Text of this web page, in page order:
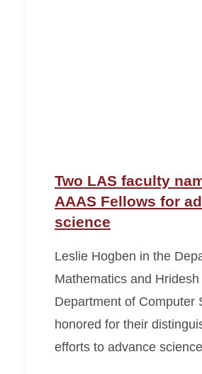
Two LAS faculty
AAAS Fellows for
science
Leslie Hogben in the
Mathematics and
Department of Computer
honored for their
efforts to advance science